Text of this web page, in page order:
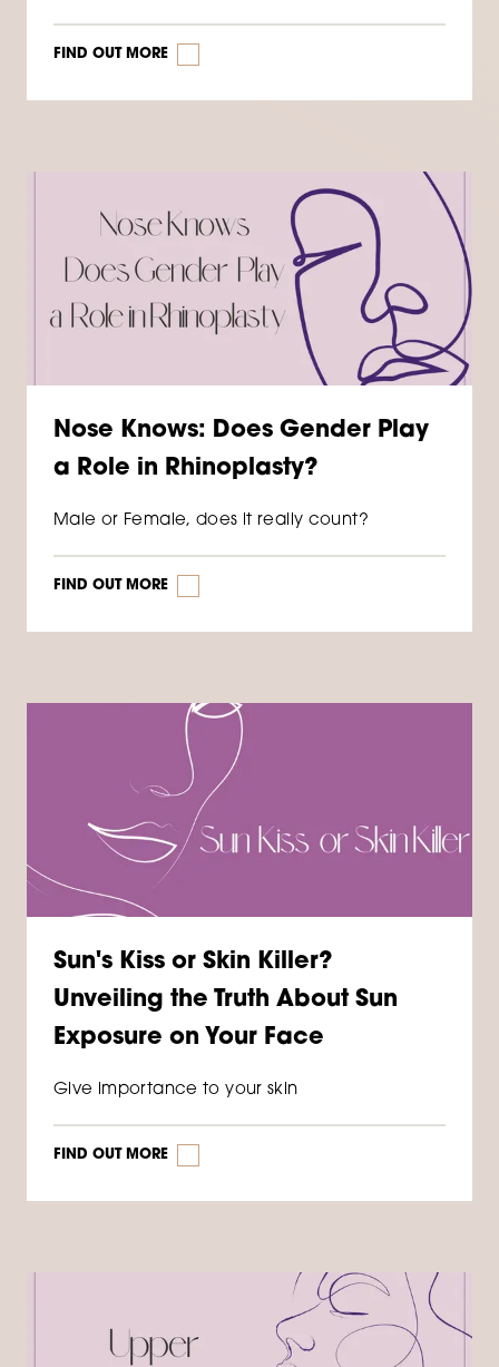
FIND OUT MORE
Nose Knows: Does Gender Play
a Role in Rhinoplasty?
Male or Female, does it really count?
FIND OUT MORE
Sun's Kiss or Skin Killer?
Unveiling the Truth About Sun
Exposure on Your Face
Give importance to your skin
FIND OUT MORE